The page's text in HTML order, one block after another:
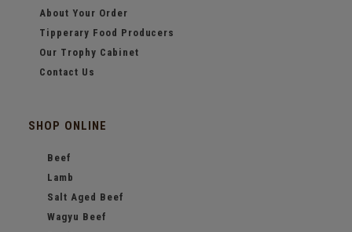
About Your Order
Tipperary Food Producers
Our Trophy Cabinet
Contact Us
SHOP ONLINE
Beef
Lamb
Salt Aged Beef
Wagyu Beef